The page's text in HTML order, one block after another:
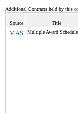
Additional Contracts held by this
Source Title
MAS Multiple Award Schedule